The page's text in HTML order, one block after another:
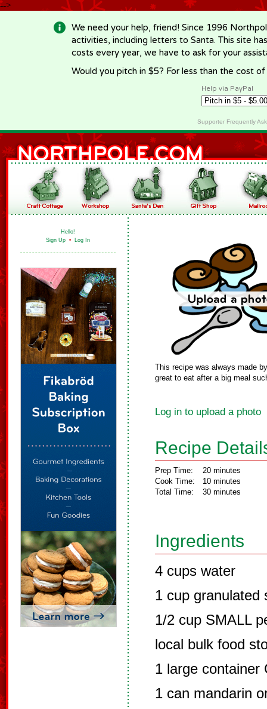
-->
We need your help, friend! Since 1996
activities, including letters to Santa. This site
costs every year, we have to ask for your
Would you pitch in $5? For less than the cost
Help via PayPal
Supporter Frequently
Hello!
Sign Up • Log In
This recipe was always made
great to eat after a big meal
Log in to upload a photo
Recipe
Prep Time:
Cook Time:
Total Time:
20 minutes
10 minutes
30 minutes
Ingredients
4 cups water
1 cup granulated
1/2 cup SMALL
local bulk food
1 large container
1 can mandarin